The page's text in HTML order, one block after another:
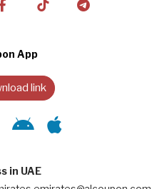
App
link
in UAE